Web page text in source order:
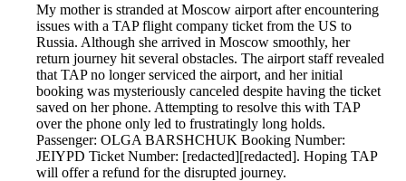
My mother is stranded at Moscow airport after encountering
issues with a TAP flight company ticket from the US to
Russia. Although she arrived in Moscow smoothly, her
return journey hit several obstacles. The airport staff revealed
that TAP no longer serviced the airport, and her initial
booking was mysteriously canceled despite having the ticket
saved on her phone. Attempting to resolve this with TAP
over the phone only led to frustratingly long holds.
Passenger: OLGA BARSHCHUK Booking Number:
JEIYPD Ticket Number: [redacted][redacted]. Hoping TAP
will offer a refund for the disrupted journey.